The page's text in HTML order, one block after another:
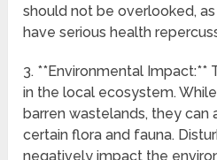
should not be overlooked,
have serious health
3. **Environmental Impact:**
in the local ecosystem.
barren wastelands, they can
certain flora and fauna.
negatively impact the